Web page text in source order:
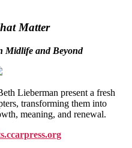
Matter
Midlife and Beyond
Lieberman present a fresh
transforming them into
meaning, and renewal.